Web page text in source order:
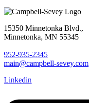
15350 Minnetonka Blvd.,
Minnetonka, MN 55345
952-935-2345
main@campbell-sevey.com
Linkedin